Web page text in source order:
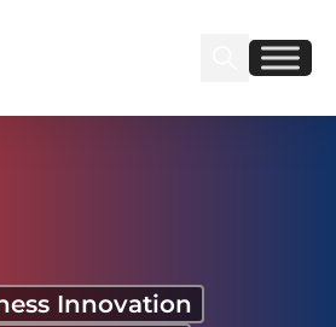
Find us on
Find us on
Innovation